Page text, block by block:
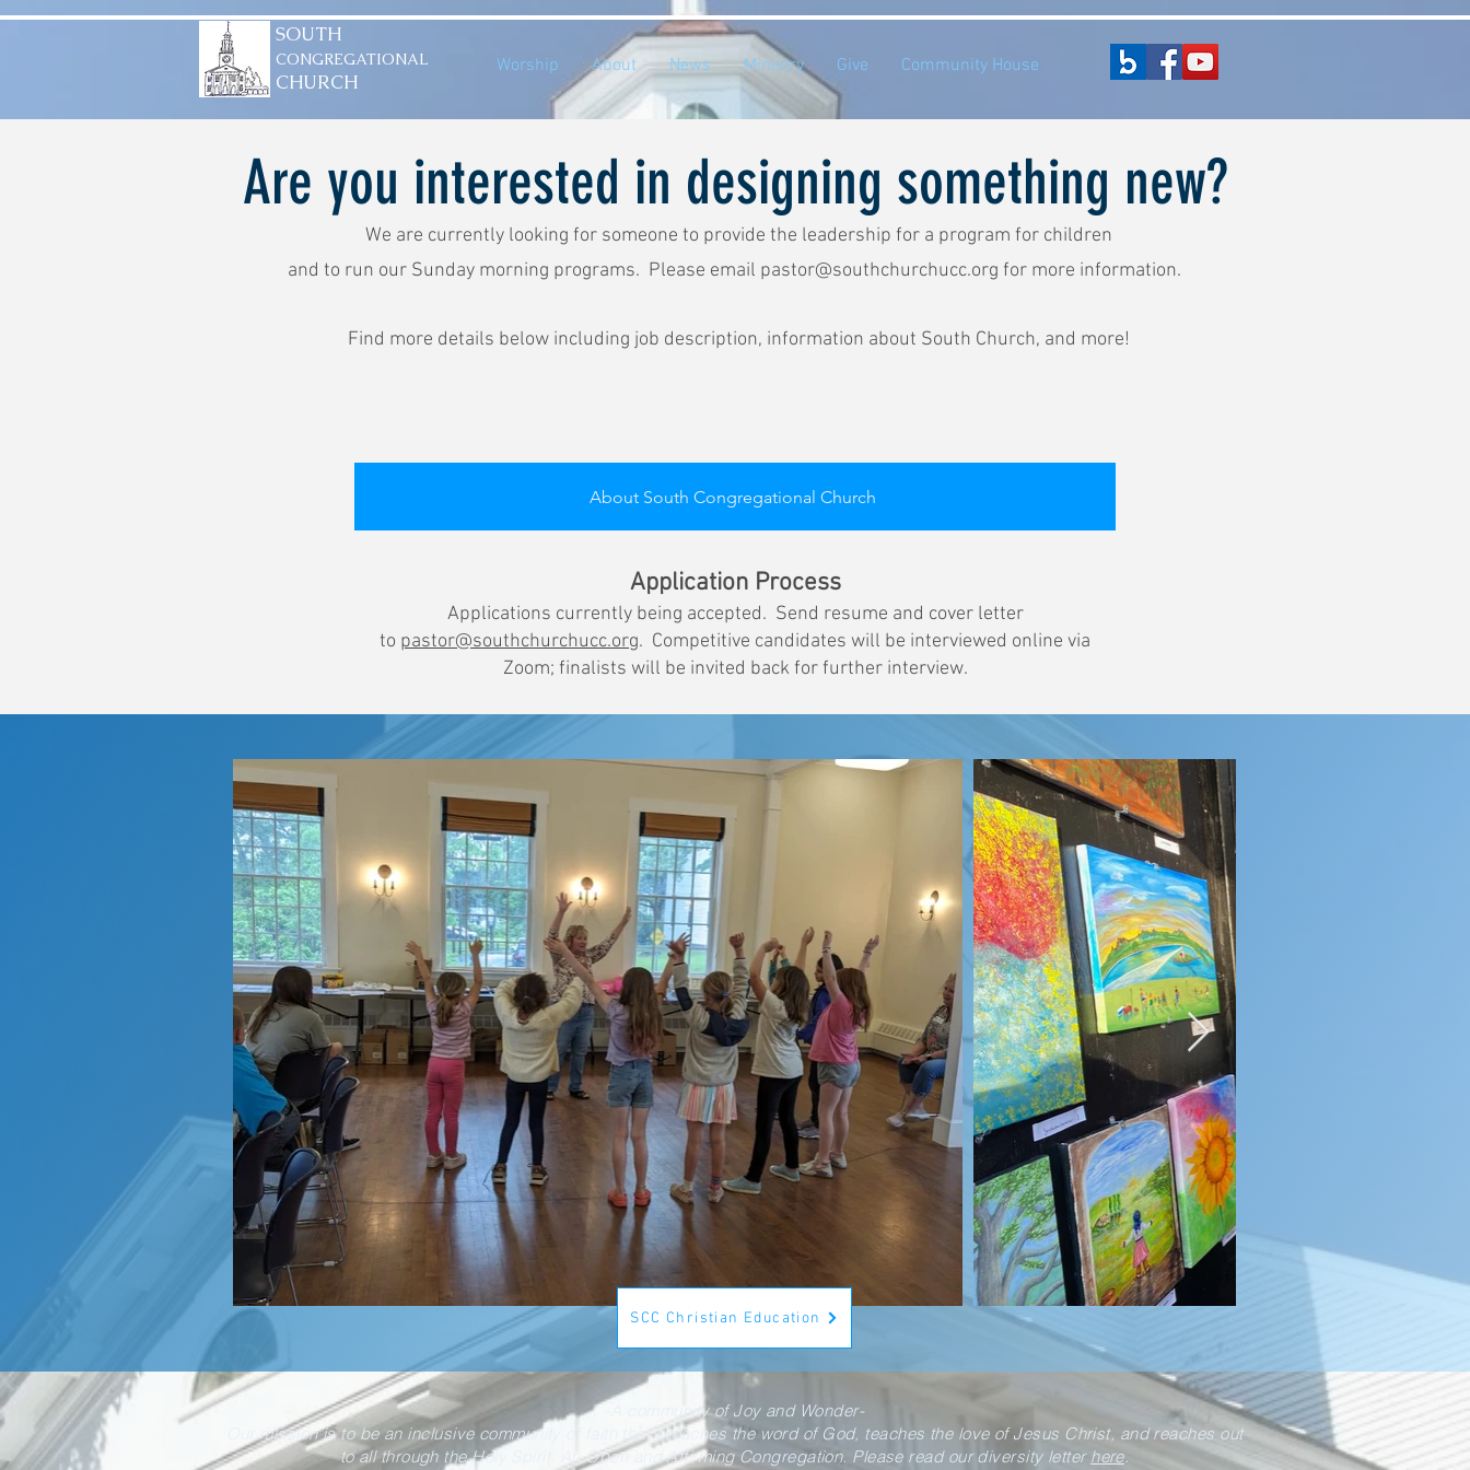
SOUTH
CONGREGATIONAL
CHURCH
Worship About News Ministry Give Community House
Are you interested in designing something new?
We are currently looking for someone to provide the leadership for a program for children
and to run our Sunday morning programs. Please email pastor@southchurchucc.org for more information.
Find more details below including job description, information about South Church, and more!
About South Congregational Church
Application Process
Applications currently being accepted. Send resume and cover letter
to pastor@southchurchucc.org. Competitive candidates will be interviewed online via
Zoom; finalists will be invited back for further interview.
SCC Christian Education
-A community of Joy and Wonder-
Our mission is to be an inclusive community of faith that preaches the word of God, teaches the love of Jesus Christ, and reaches out
to all through the Holy Spirit. An Open and Affirming Congregation. Please read our diversity letter here.